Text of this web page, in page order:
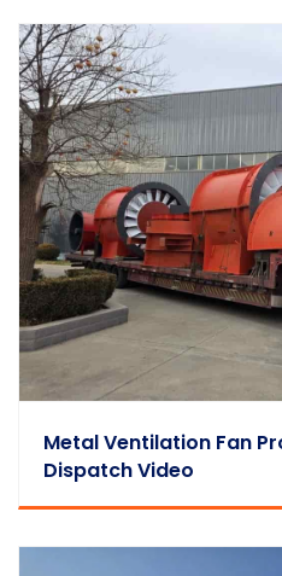
Metal Ventilation Fan
Dispatch Video